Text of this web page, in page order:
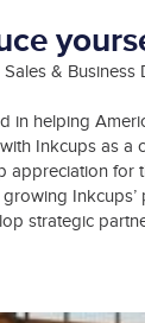
&
in helping
Inkcups as a
for
strategic